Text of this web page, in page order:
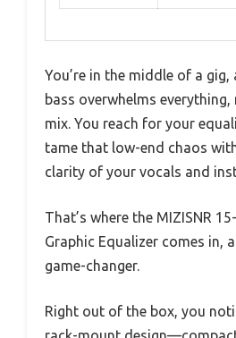
You’re in the middle of a
bass overwhelms
mix. You reach for your
tame that low-end chaos
clarity of your vocals and
That’s where the MIZISNR
Graphic Equalizer comes in,
game-changer.
Right out of the box, you